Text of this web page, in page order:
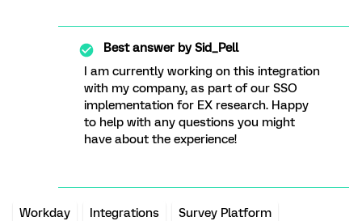
Best answer bySid_Pell
I am currently working on this integration
with my company, as part of our SSO
implementation for EX research. Happy
to help with any questions you might
have about the experience!
Workday Integrations Survey Platform